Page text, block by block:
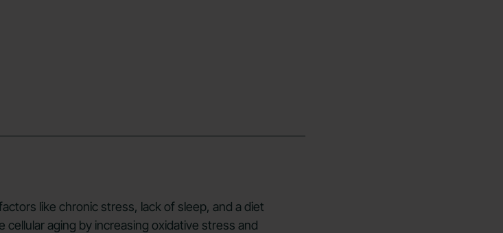
like chronic stress, lack of sleep, and a diet
aging by increasing oxidative stress and